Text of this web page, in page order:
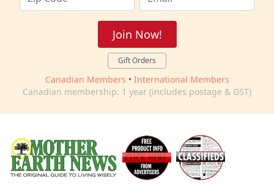
Join Now!
Gift Orders
Canadian Members • International Members
Canadian membership: 1 year (includes postage & GST)